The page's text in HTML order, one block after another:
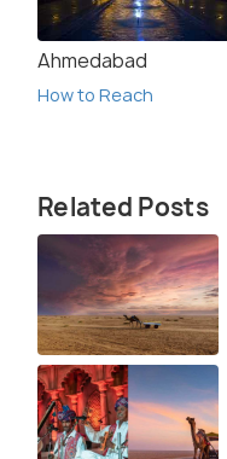
Ahmedabad
How to Reach
Related Posts